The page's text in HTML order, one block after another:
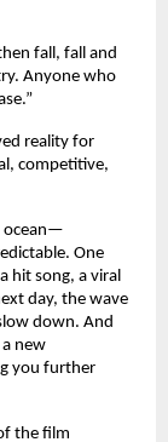
fall, fall and
Anyone who
reality for
competitive,
ocean—
One
hit song, a viral
day, the wave
down. And
new
you further
the film